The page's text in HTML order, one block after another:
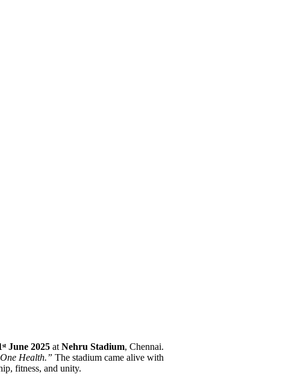
June 2025 at Nehru Stadium, Chennai.
Health.” The stadium came alive with
fitness, and unity.